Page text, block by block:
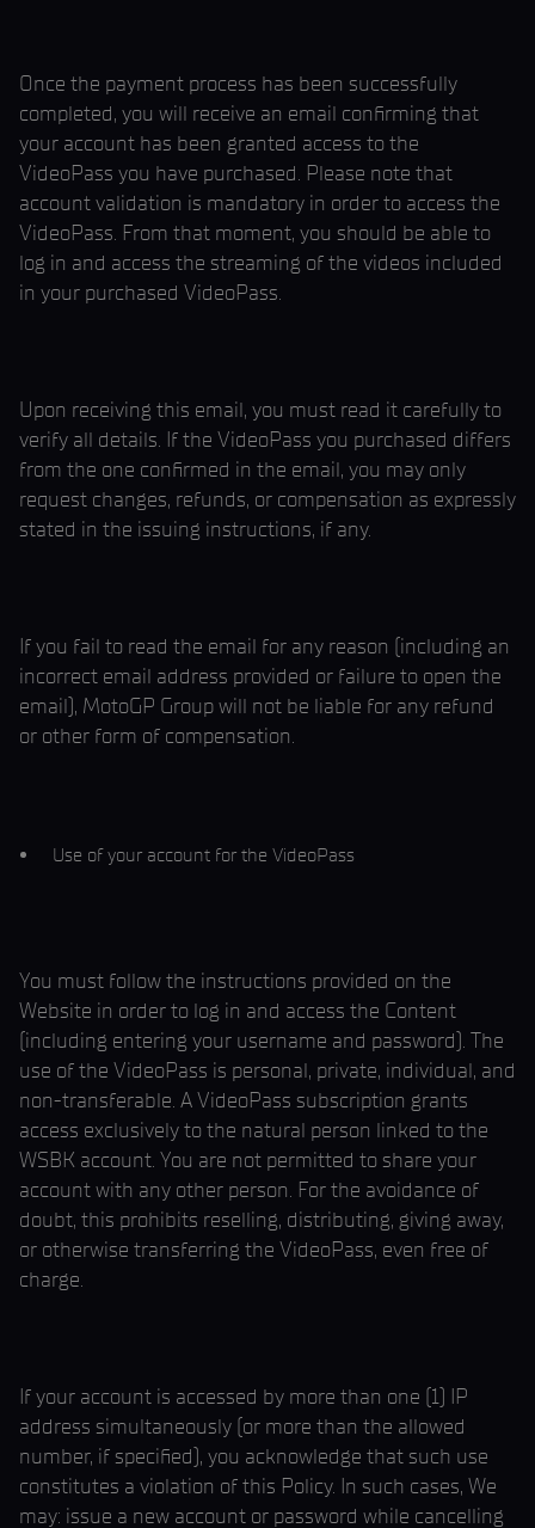
Once the payment process has been successfully
completed, you will receive an email confirming that
your account has been granted access to the
VideoPass you have purchased. Please note that
account validation is mandatory in order to access the
VideoPass. From that moment, you should be able to
log in and access the streaming of the videos included
in your purchased VideoPass.
Upon receiving this email, you must read it carefully to
verify all details. If the VideoPass you purchased differs
from the one confirmed in the email, you may only
request changes, refunds, or compensation as expressly
stated in the issuing instructions, if any.
If you fail to read the email for any reason (including an
incorrect email address provided or failure to open the
email), MotoGP Group will not be liable for any refund
or other form of compensation.
Use of your account for the VideoPass
You must follow the instructions provided on the
Website in order to log in and access the Content
(including entering your username and password). The
use of the VideoPass is personal, private, individual, and
non-transferable. A VideoPass subscription grants
access exclusively to the natural person linked to the
WSBK account. You are not permitted to share your
account with any other person. For the avoidance of
doubt, this prohibits reselling, distributing, giving away,
or otherwise transferring the VideoPass, even free of
charge.
If your account is accessed by more than one (1) IP
address simultaneously (or more than the allowed
number, if specified), you acknowledge that such use
constitutes a violation of this Policy. In such cases, We
may: issue a new account or password while cancelling